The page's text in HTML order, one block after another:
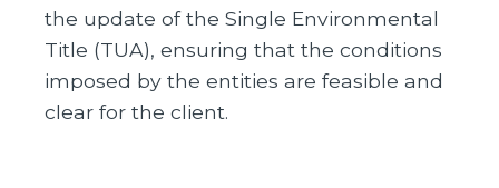
the update of the Single Environmental
Title (TUA), ensuring that the conditions
imposed by the entities are feasible and
clear for the client.